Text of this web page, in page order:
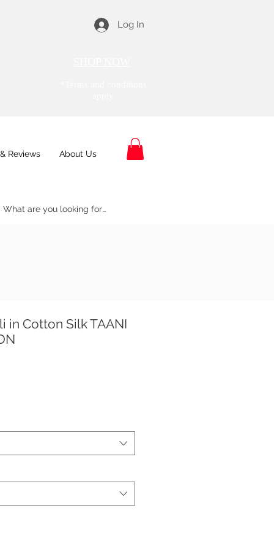
Log In
Reviews About Us
in Cotton Silk TAANI